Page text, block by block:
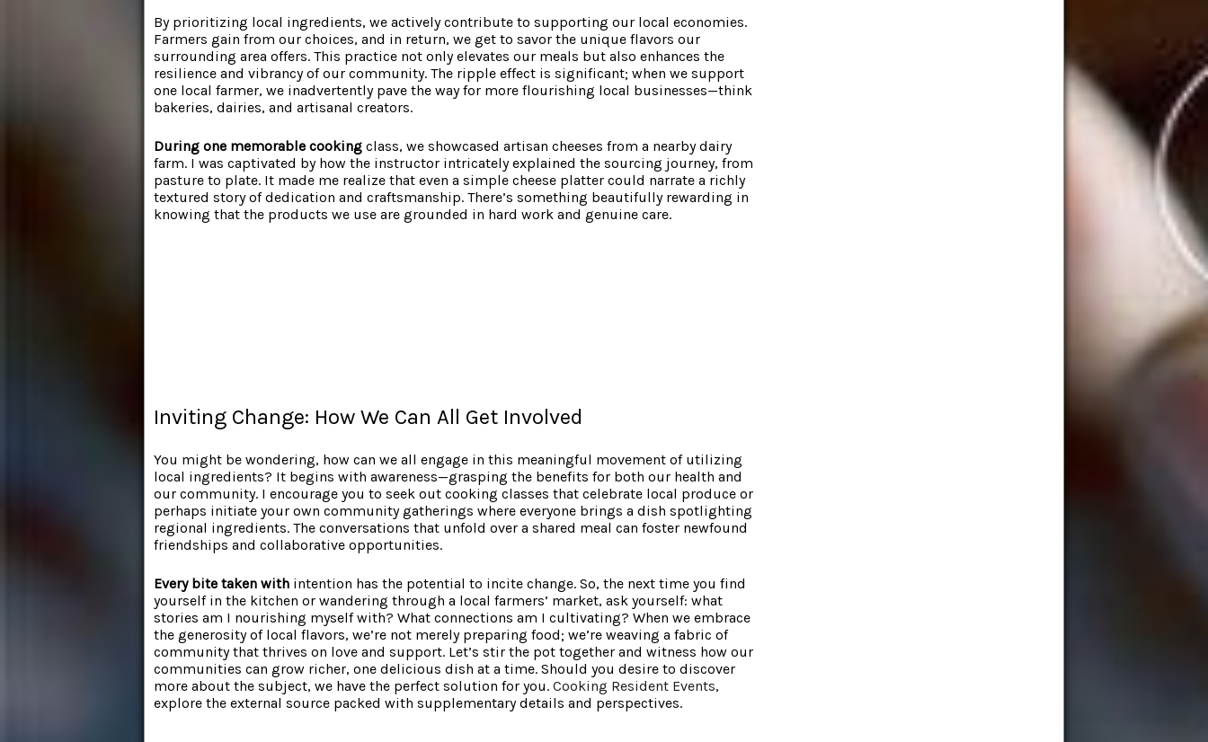
By prioritizing local ingredients, we actively contribute to supporting our local economies.
Farmers gain from our choices, and in return, we get to savor the unique flavors our
surrounding area offers. This practice not only elevates our meals but also enhances the
resilience and vibrancy of our community. The ripple effect is significant; when we support
one local farmer, we inadvertently pave the way for more flourishing local businesses—think
bakeries, dairies, and artisanal creators.
During one memorable cooking class, we showcased artisan cheeses from a nearby dairy
farm. I was captivated by how the instructor intricately explained the sourcing journey, from
pasture to plate. It made me realize that even a simple cheese platter could narrate a richly
textured story of dedication and craftsmanship. There’s something beautifully rewarding in
knowing that the products we use are grounded in hard work and genuine care.
Inviting Change: How We Can All Get Involved
You might be wondering, how can we all engage in this meaningful movement of utilizing
local ingredients? It begins with awareness—grasping the benefits for both our health and
our community. I encourage you to seek out cooking classes that celebrate local produce or
perhaps initiate your own community gatherings where everyone brings a dish spotlighting
regional ingredients. The conversations that unfold over a shared meal can foster newfound
friendships and collaborative opportunities.
Every bite taken with intention has the potential to incite change. So, the next time you find
yourself in the kitchen or wandering through a local farmers’ market, ask yourself: what
stories am I nourishing myself with? What connections am I cultivating? When we embrace
the generosity of local flavors, we’re not merely preparing food; we’re weaving a fabric of
community that thrives on love and support. Let’s stir the pot together and witness how our
communities can grow richer, one delicious dish at a time. Should you desire to discover
more about the subject, we have the perfect solution for you. Cooking Resident Events,
explore the external source packed with supplementary details and perspectives.